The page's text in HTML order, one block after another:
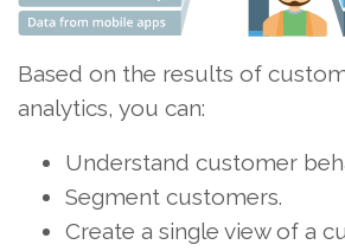
Based on the results of
analytics, you can:
Understand customer
Segment customers.
Create a single view of a